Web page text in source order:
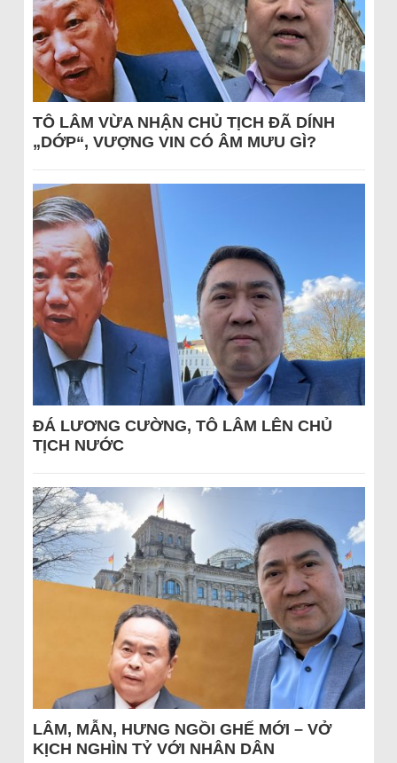
TÔ LÂM VỪA NHẬN CHỦ TỊCH ĐÃ DÍNH
„DỚP“, VƯỢNG VIN CÓ ÂM MƯU GÌ?
ĐÁ LƯƠNG CƯỜNG, TÔ LÂM LÊN CHỦ
TỊCH NƯỚC
LÂM, MẪN, HƯNG NGỒI GHẾ MỚI – VỞ
KỊCH NGHÌN TỶ VỚI NHÂN DÂN